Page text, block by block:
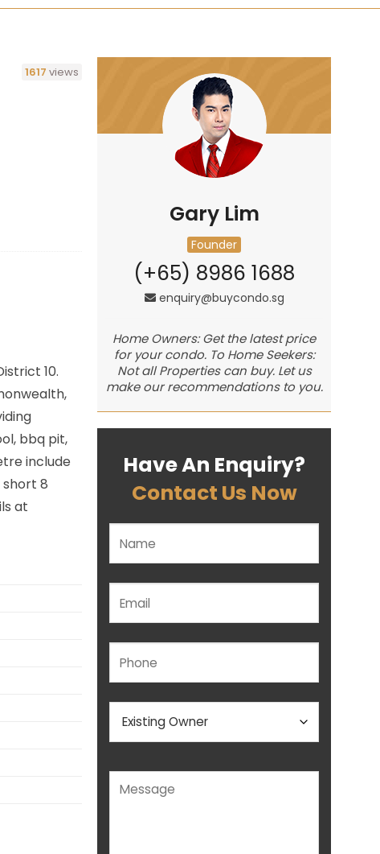
1617 views
10.
bbq pit,
include
short 8
at
Gary Lim
Founder
(+65) 8986 1688
enquiry@buycondo.sg
Home Owners: Get the latest price
for your condo. To Home Seekers:
Not all Properties can buy. Let us
make our recommendations to you.
Have An Enquiry?
Contact Us Now